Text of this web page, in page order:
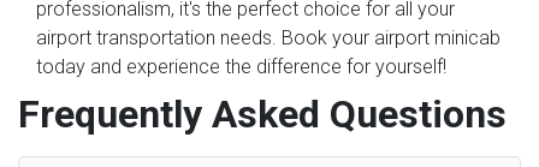
professionalism, it's the perfect choice for all your
airport transportation needs. Book your airport minicab
today and experience the difference for yourself!
Frequently Asked Questions